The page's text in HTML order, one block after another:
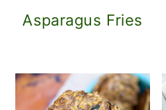
Asparagus Fries